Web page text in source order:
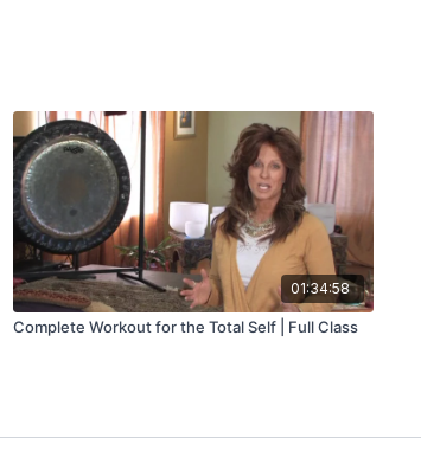
or the Magic Mantra, stops anything
great intuition. If the mantra is chanted 5
reverse gear. It can take you beyond duality
chanting this mantra, anything you say
say anything negative, at least for a while.
if chanted incorrectly. So it’s best to invoke
this mantra.
01:34:58
Complete Workout for the Total Self | Full Class